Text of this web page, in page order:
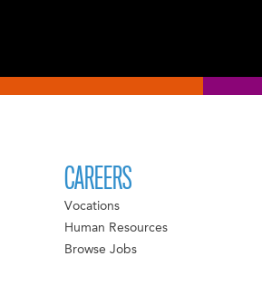
CAREERS
Vocations
Human Resources
Browse Jobs